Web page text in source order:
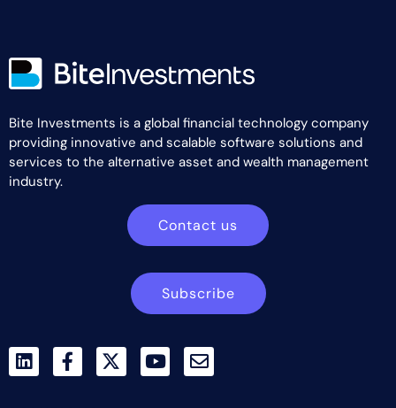
Bite Investments is a global financial technology company
providing innovative and scalable software solutions and
services to the alternative asset and wealth management
industry.
Contact us
Subscribe